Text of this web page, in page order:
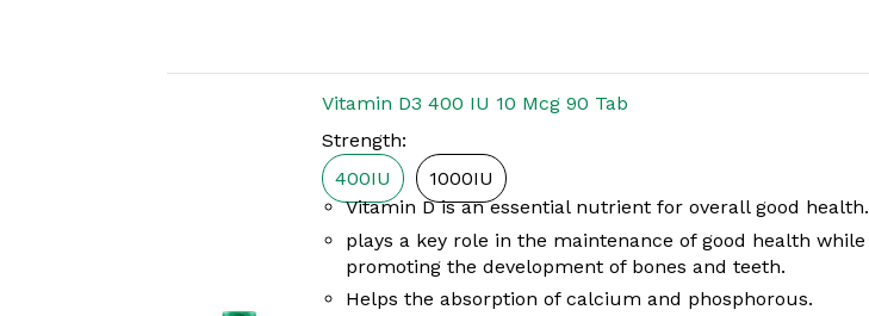
Vitamin D3 400 IU 10 Mcg 90 Tab
Strength:
400IU
1000IU
Vitamin D is an essential nutrient for overall good health.
plays a key role in the maintenance of good health while
promoting the development of bones and teeth.
Helps the absorption of calcium and phosphorous.